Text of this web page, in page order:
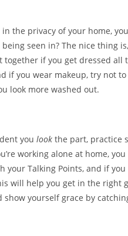
the privacy of your home,
seen in? The nice thing is,
if you get dressed all
if you wear makeup, try not
look more washed out.
you look the part, practice
working alone at home,
your Talking Points, and if
will help you get in the right
yourself grace by